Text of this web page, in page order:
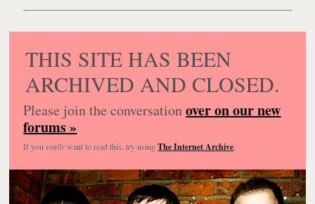
THIS SITE HAS BEEN
ARCHIVED AND CLOSED.
Please join the conversationover on our new
forums »
If you reallywant to read this, try usingThe Internet Archive.